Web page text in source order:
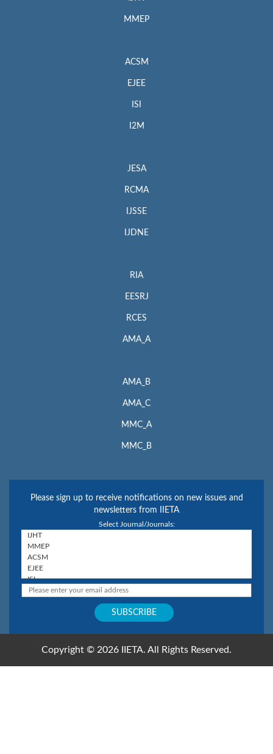
MMEP
ACSM
EJEE
ISI
I2M
JESA
RCMA
IJSSE
IJDNE
RIA
EESRJ
RCES
AMA_A
AMA_B
AMA_C
MMC_A
MMC_B
Please sign up to receive notifications on new issues and
newsletters from IIETA
Select Journal/Journals:
Copyright © 2026 IIETA. All Rights Reserved.